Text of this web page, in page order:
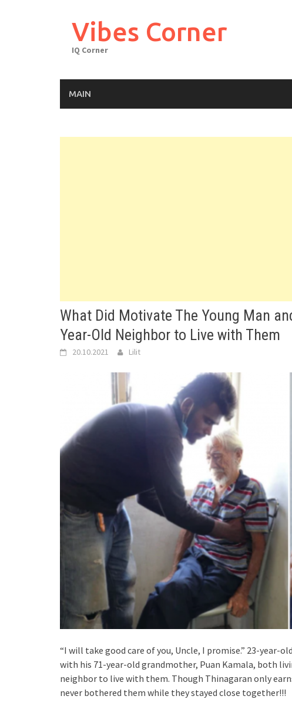
Vibes Corner
IQ Corner
MAIN
What Did Motivate The Young Man
Year-Old Neighbor to Live with Them
20.10.2021 Lilit
“I will take good care of you, Uncle, I promise.” 23-year-
with his 71-year-old grandmother, Puan Kamala, both
neighbor to live with them. Though Thinagaran only
never bothered them while they stayed close together!!!